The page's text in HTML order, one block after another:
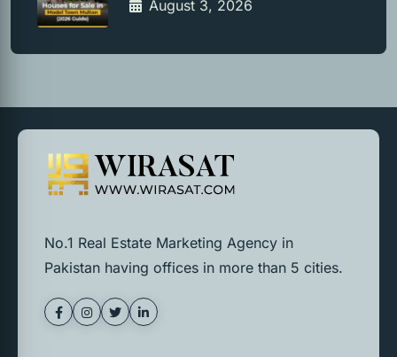
August 3, 2026
No.1 Real Estate Marketing Agency in
Pakistan having offices in more than 5 cities.